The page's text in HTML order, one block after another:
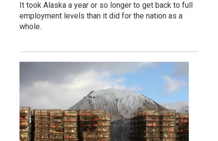
It took Alaska a year or so longer to get back to full
employment levels than it did for the nation as a
whole.